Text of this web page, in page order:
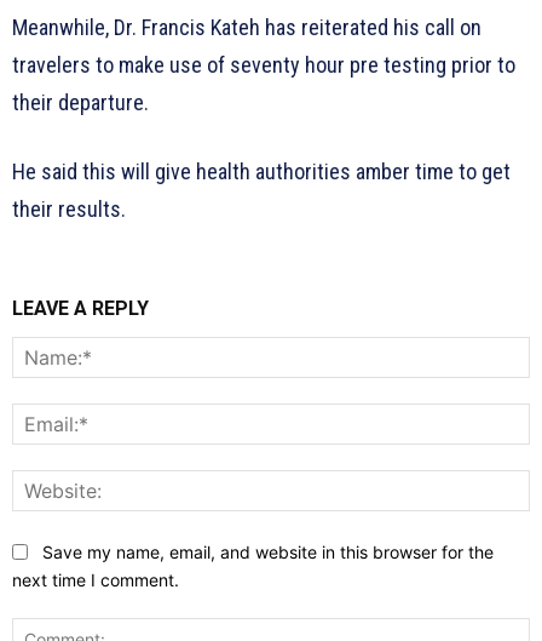
Meanwhile, Dr. Francis Kateh has reiterated his call on
travelers to make use of seventy hour pre testing prior to
their departure.
He said this will give health authorities amber time to get
their results.
LEAVE A REPLY
Save my name, email, and website in this browser for the
next time I comment.